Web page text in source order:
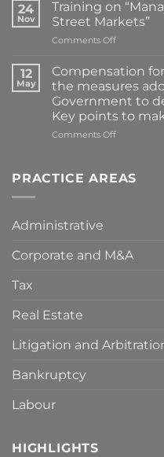
24
Nov
Training on
Street Markets”
Comments Offon
on
and
Direction
of
Street
12
May
Compensation
the measures
Government to
Key points to
Comments Offon
damages
by
the
PRACTICE AREAS
Administrative
Corporate and M&A
Tax
Real Estate
Litigation and
Bankruptcy
Labour
HIGHLIGHTS